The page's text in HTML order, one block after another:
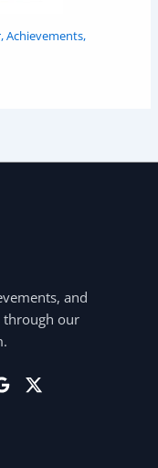
Achievements,
and
through our